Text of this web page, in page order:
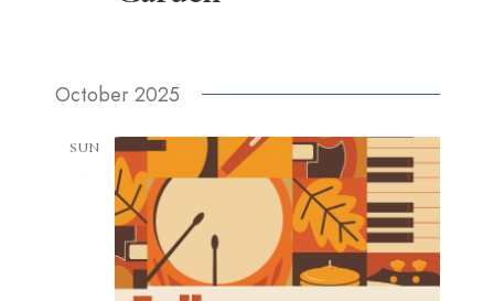
October 2025
SUN